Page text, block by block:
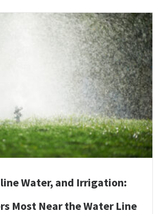
Water, and Irrigation:
Most Near the Water Line